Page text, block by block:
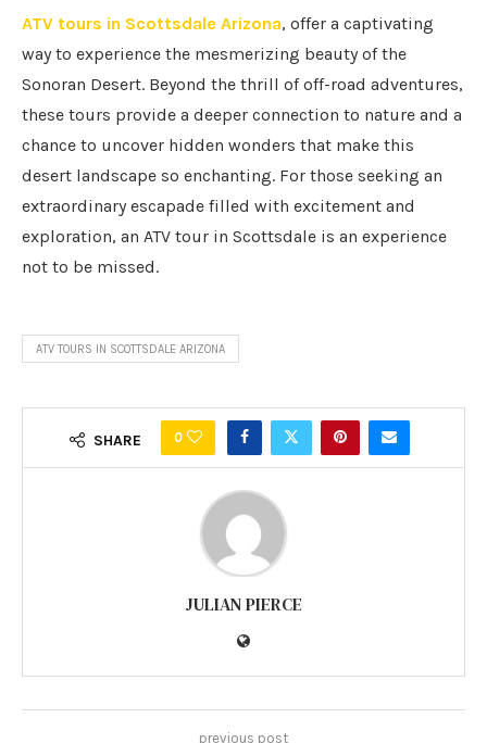
ATV tours in Scottsdale Arizona, offer a captivating
way to experience the mesmerizing beauty of the
Sonoran Desert. Beyond the thrill of off-road adventures,
these tours provide a deeper connection to nature and a
chance to uncover hidden wonders that make this
desert landscape so enchanting. For those seeking an
extraordinary escapade filled with excitement and
exploration, an ATV tour in Scottsdale is an experience
not to be missed.
ATV TOURS IN SCOTTSDALE ARIZONA
SHARE 0
JULIAN PIERCE
previous post